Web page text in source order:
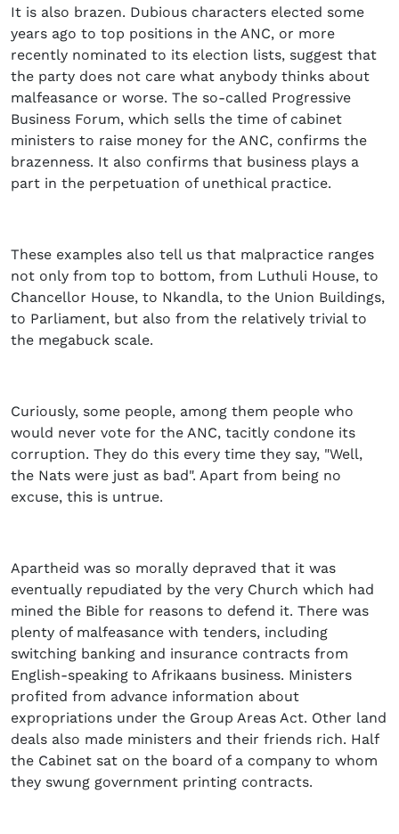
It is also brazen. Dubious characters elected some
years ago to top positions in the ANC, or more
recently nominated to its election lists, suggest that
the party does not care what anybody thinks about
malfeasance or worse. The so-called Progressive
Business Forum, which sells the time of cabinet
ministers to raise money for the ANC, confirms the
brazenness. It also confirms that business plays a
part in the perpetuation of unethical practice.
These examples also tell us that malpractice ranges
not only from top to bottom, from Luthuli House, to
Chancellor House, to Nkandla, to the Union Buildings,
to Parliament, but also from the relatively trivial to
the megabuck scale.
Curiously, some people, among them people who
would never vote for the ANC, tacitly condone its
corruption. They do this every time they say, "Well,
the Nats were just as bad". Apart from being no
excuse, this is untrue.
Apartheid was so morally depraved that it was
eventually repudiated by the very Church which had
mined the Bible for reasons to defend it. There was
plenty of malfeasance with tenders, including
switching banking and insurance contracts from
English-speaking to Afrikaans business. Ministers
profited from advance information about
expropriations under the Group Areas Act. Other land
deals also made ministers and their friends rich. Half
the Cabinet sat on the board of a company to whom
they swung government printing contracts.